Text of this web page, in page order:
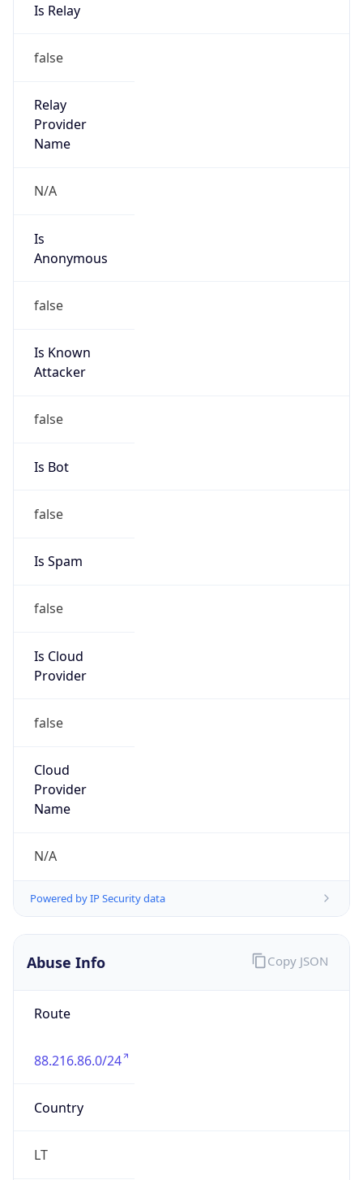
Is Relay
false
Relay
Provider
Name
N/A
Is
Anonymous
false
Is Known
Attacker
false
Is Bot
false
Is Spam
false
Is Cloud
Provider
false
Cloud
Provider
Name
N/A
Powered by IP Security data
Abuse Info
Route
88.216.86.0/24
Country
LT
Copy JSON